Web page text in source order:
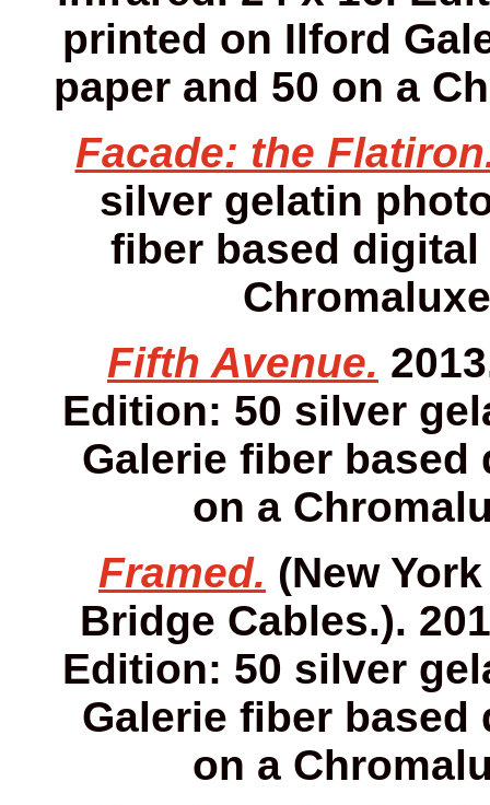
printed on Ilford
paper and 50 on a
Facade: the
silver gelatin
fiber based digital
Fifth Avenue.
Edition: 50 silver
Galerie fiber based
on a
Framed. (New
Bridge Cables.).
Edition: 50 silver
Galerie fiber based
on a